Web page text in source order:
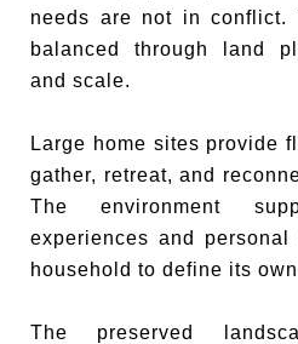
needs are not in conflict.
balanced through land
and scale.
Large home sites provide
gather, retreat, and
The environment
experiences and
household to define its
The preserved